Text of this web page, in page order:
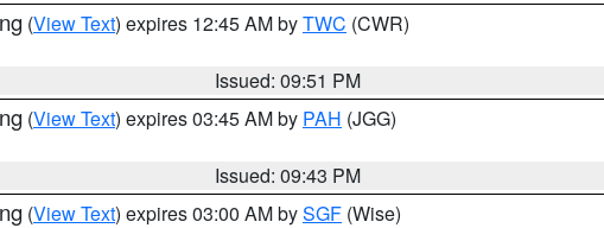
(View Text) expires 12:45 AM byTWC (CWR)
Issued: 09:51 PM
(View Text) expires 03:45 AM by PAH (JGG)
Issued: 09:43 PM
(View Text) expires 03:00 AM bySGF (Wise)